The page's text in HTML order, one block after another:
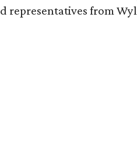
representatives from